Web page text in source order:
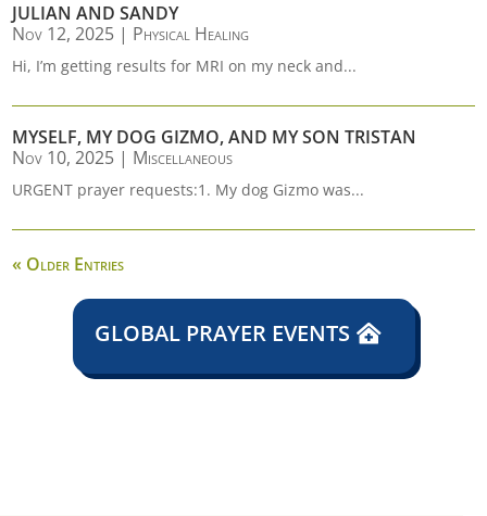
JULIAN AND SANDY
Nov 12, 2025 | Physical Healing
Hi, I’m getting results for MRI on my neck and...
MYSELF, MY DOG GIZMO, AND MY SON TRISTAN
Nov 10, 2025 | Miscellaneous
URGENT prayer requests:1. My dog Gizmo was...
« Older Entries
GLOBAL PRAYER EVENTS